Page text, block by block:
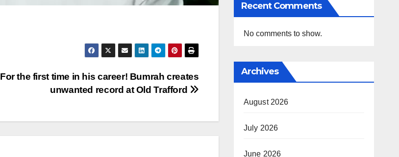
For the first time in his career! Bumrah creates
unwanted record at Old Trafford
Recent Comments
No comments to show.
Archives
August 2026
July 2026
June 2026